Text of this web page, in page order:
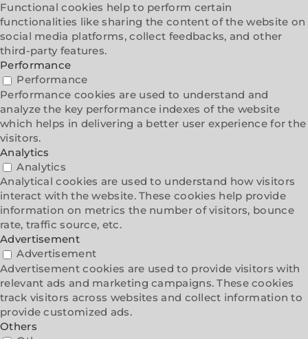
Functional cookies help to perform certain
functionalities like sharing the content of the website on
social media platforms, collect feedbacks, and other
third-party features.
Performance
Performance
Performance cookies are used to understand and
analyze the key performance indexes of the website
which helps in delivering a better user experience for the
visitors.
Analytics
Analytics
Analytical cookies are used to understand how visitors
interact with the website. These cookies help provide
information on metrics the number of visitors, bounce
rate, traffic source, etc.
Advertisement
Advertisement
Advertisement cookies are used to provide visitors with
relevant ads and marketing campaigns. These cookies
track visitors across websites and collect information to
provide customized ads.
Others